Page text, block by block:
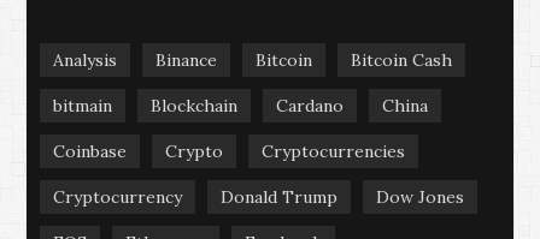
Analysis Binance Bitcoin Bitcoin Cash
bitmain Blockchain Cardano China
Coinbase Crypto Cryptocurrencies
Cryptocurrency Donald Trump Dow Jones